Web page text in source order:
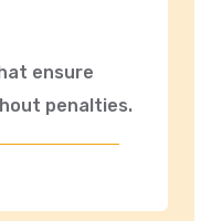
ensure
penalties.